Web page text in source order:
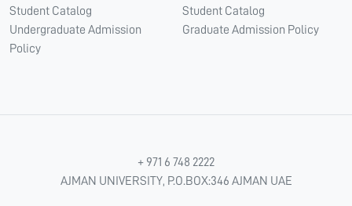
Student Catalog
Undergraduate Admission
Policy
Student Catalog
Graduate Admission Policy
+ 971 6 748 2222
AJMAN UNIVERSITY, P.O.BOX:346 AJMAN UAE